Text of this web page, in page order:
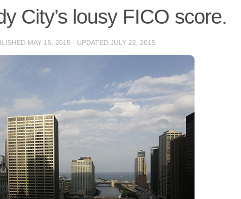
City’s lousy FICO score.
MAY 15, 2015 · UPDATED JULY 22, 2015